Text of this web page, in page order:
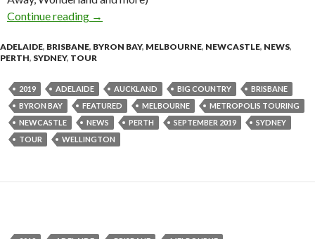
Continue reading BIG COUNTRY Announce 2019 Australian
→
ADELAIDE, BRISBANE, BYRON BAY, MELBOURNE, NEWCASTLE, NEWS,
PERTH, SYDNEY, TOUR
2019 ADELAIDE AUCKLAND BIG COUNTRY
BRISBANE
BYRON BAY
FEATURED MELBOURNE
METROPOLIS TOURING
NEWCASTLE
NEWS PERTH SEPTEMBER 2019
SYDNEY
TOUR
WELLINGTON